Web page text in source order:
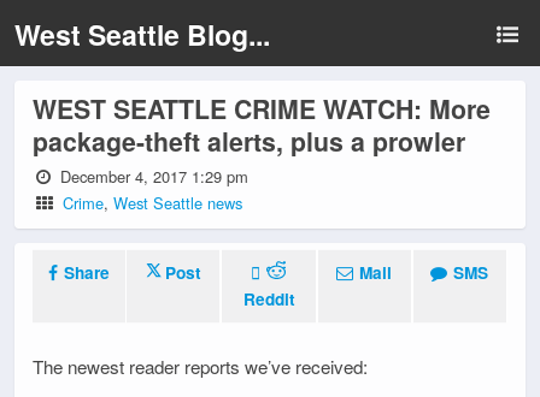
West Seattle Blog...
WEST SEATTLE CRIME WATCH: More
package-theft alerts, plus a prowler
December 4, 2017 1:29 pm
Crime,West Seattle news
Share
Post
Reddit
Mail SMS
The newest reader reports we’ve received: